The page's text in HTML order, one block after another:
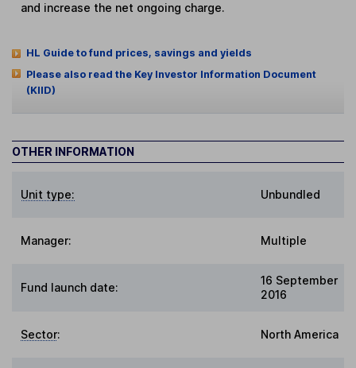
and increase the net ongoing charge.
HL Guide to fund prices, savings and yields
Please also read the Key Investor Information Document
(KIID)
OTHER INFORMATION
Unit type: Unbundled
Manager: Multiple
Fund launch date:
16 September
2016
Sector: North America